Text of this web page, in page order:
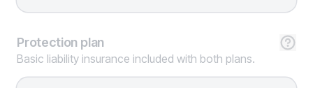
Protection plan
Basic liability insurance included with both plans.